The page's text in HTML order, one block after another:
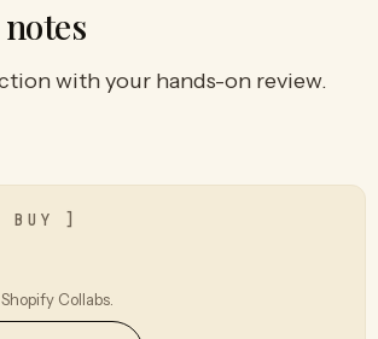
with your hands-on review.
BUY ]
Collabs.